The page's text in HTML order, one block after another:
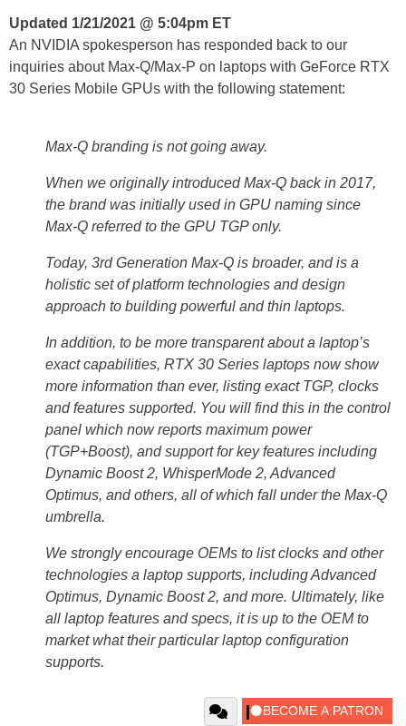
Updated 1/21/2021 @ 5:04pm ET
An NVIDIA spokesperson has responded back to our
inquiries about Max-Q/Max-P on laptops with GeForce RTX
30 Series Mobile GPUs with the following statement:
Max-Q branding is not going away.
When we originally introduced Max-Q back in 2017,
the brand was initially used in GPU naming since
Max-Q referred to the GPU TGP only.
Today, 3rd Generation Max-Q is broader, and is a
holistic set of platform technologies and design
approach to building powerful and thin laptops.
In addition, to be more transparent about a laptop’s
exact capabilities, RTX 30 Series laptops now show
more information than ever, listing exact TGP, clocks
and features supported. You will find this in the control
panel which now reports maximum power
(TGP+Boost), and support for key features including
Dynamic Boost 2, WhisperMode 2, Advanced
Optimus, and others, all of which fall under the Max-Q
umbrella.
We strongly encourage OEMs to list clocks and other
technologies a laptop supports, including Advanced
Optimus, Dynamic Boost 2, and more. Ultimately, like
all laptop features and specs, it is up to the OEM to
market what their particular laptop configuration
supports.